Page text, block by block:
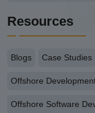
Resources
Blogs Case Studies
Offshore
Offshore Software